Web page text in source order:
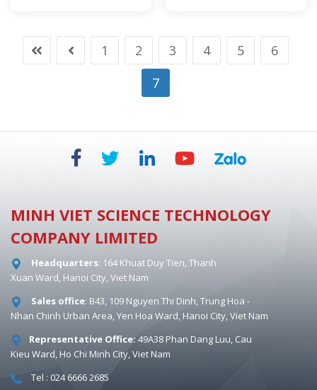
1 2 3 4 5
6
7
MINH VIET SCIENCE TECHNOLOGY
COMPANY LIMITED
Headquarters: 164 Khuat Duy Tien, Thanh
Xuan Ward, Hanoi City, Viet Nam
Sales office: B43, 109 Nguyen Thi Dinh, Trung Hoa -
Nhan Chinh Urban Area, Yen Hoa Ward, Hanoi City, Viet Nam
Representative Office: 49A38 Phan Dang Luu, Cau
Kieu Ward, Ho Chi Minh City, Viet Nam
Tel : 024 6666 2685